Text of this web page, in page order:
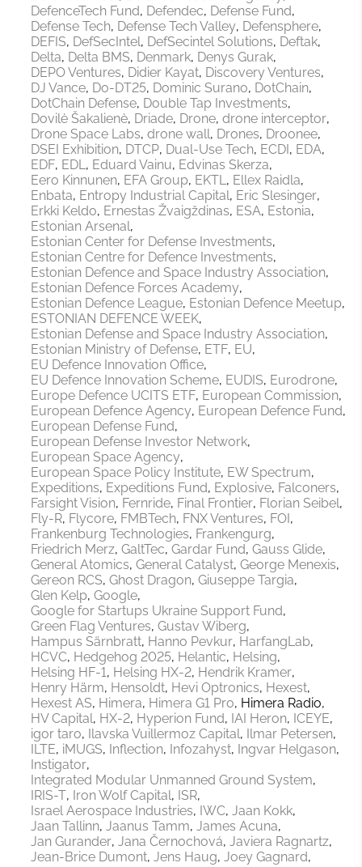
DefenceTech Fund Defendec Defense Fund
Defense Tech Defense Tech Valley Defensphere
DEFIS DefSecIntel DefSecintel Solutions Deftak
Delta Delta BMS Denmark Denys Gurak
DEPO Ventures Didier Kayat Discovery Ventures
DJ Vance Do-DT25 Dominic Surano DotChain
DotChain Defense Double Tap Investments
Dovilė Šakalienė Driade Drone drone interceptor
Drone Space Labs drone wall Drones Droonee
DSEI Exhibition DTCP Dual-Use Tech ECDI
EDA
EDF EDL Eduard Vainu Edvinas Skerza
Eero Kinnunen EFA Group EKTL Ellex Raidla
Enbata Entropy Industrial Capital Eric Slesinger
Erkki Keldo Ernestas Žvaigždinas ESA Estonia
Estonian Arsenal
Estonian Center for Defense Investments
Estonian Centre for Defence Investments
Estonian Defence and Space Industry Association
Estonian Defence Forces Academy
Estonian Defence League Estonian Defence Meetup
ESTONIAN DEFENCE WEEK
Estonian Defense and Space Industry Association
Estonian Ministry of Defense ETF EU
EU Defence Innovation Office
EU Defence Innovation Scheme EUDIS Eurodrone
Europe Defence UCITS ETF European Commission
European Defence Agency European Defence Fund
European Defense Fund
European Defense Investor Network
European Space Agency
European Space Policy Institute EW Spectrum
Expeditions Expeditions Fund Explosive Falconers
Farsight Vision Fernride Final Frontier Florian Seibel
Fly-R Flycore FMBTech FNX Ventures FOI
Frankenburg Technologies Frankengurg
Friedrich Merz GaltTec Gardar Fund Gauss Glide
General Atomics General Catalyst George Menexis
Gereon RCS Ghost Dragon Giuseppe Targia
Glen Kelp Google
Google for Startups Ukraine Support Fund
Green Flag Ventures Gustav Wiberg
Hampus Särnbratt Hanno Pevkur HarfangLab
HCVC Hedgehog 2025 Helantic Helsing
Helsing HF-1 Helsing HX-2 Hendrik Kramer
Henry Härm Hensoldt Hevi Optronics Hexest
Hexest AS Himera Himera G1 Pro Himera Radio
HV Capital HX-2 Hyperion Fund IAI Heron
ICEYE
igor taro
Ilavska Vuillermoz Capital
Ilmar Petersen
ILTE iMUGS Inflection Infozahyst
Ingvar Helgason
Instigator
Integrated Modular Unmanned Ground System
IRIS-T
Iron Wolf Capital
ISR
Israel Aerospace Industries
IWC Jaan Kokk
Jaan Tallinn Jaanus Tamm James Acuna
Jan Gurander Jana Černochová Javiera Ragnartz
Jean-Brice Dumont Jens Haug Joey Gagnard